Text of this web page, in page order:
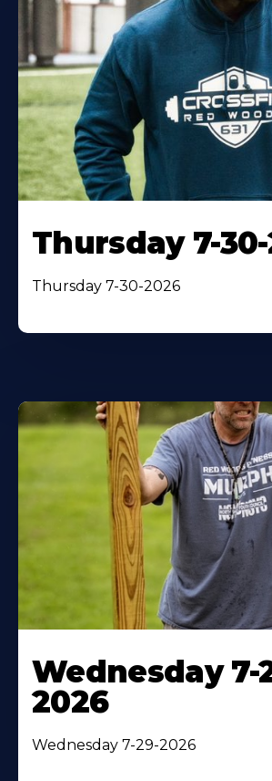
Thursday 7-
Thursday 7-30-2026
Wednesday 7-
2026
Wednesday 7-29-2026